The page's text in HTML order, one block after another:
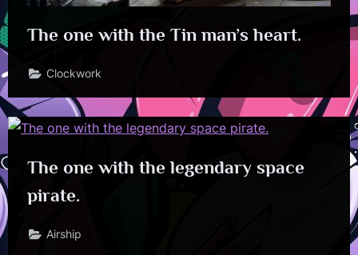
The one with the Tin man’s heart.
Clockwork
The one with the legendary space
pirate.
Airship